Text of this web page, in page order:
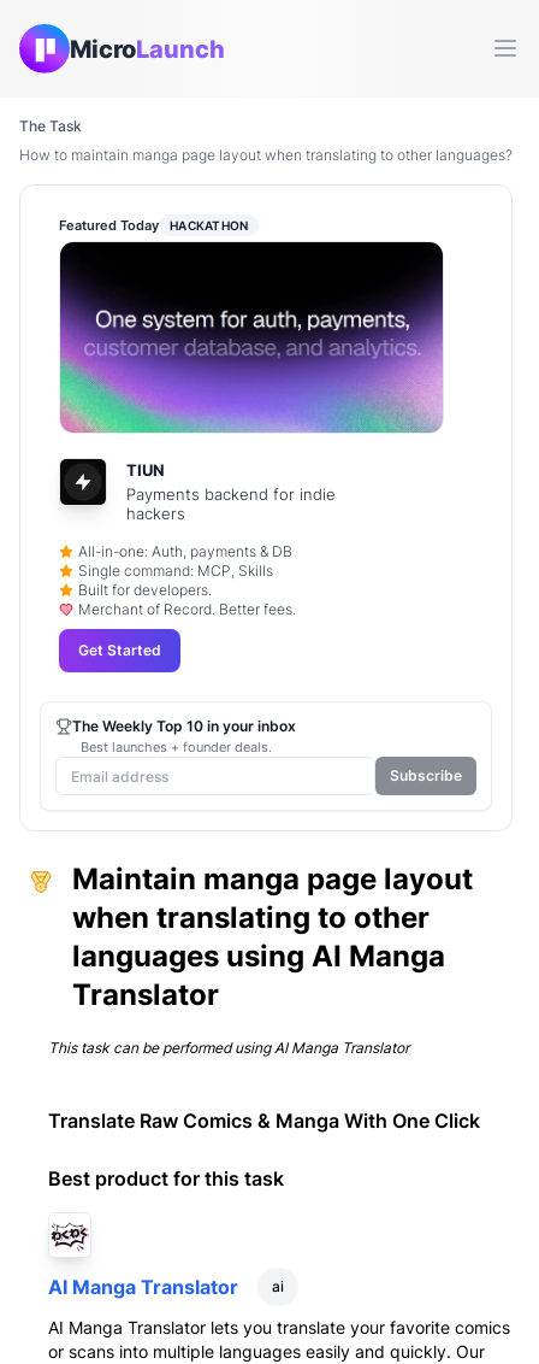
MicroLaunch
The Task
How to maintain manga page layout when translating to other languages?
Maintain manga page layout
when translating to other
languages using AI Manga
Translator
This task can be performed usingAI Manga Translator
Translate Raw Comics & Manga With One Click
Best product for this task
AI Manga Translator ai
AI Manga Translator lets you translate your favorite comics
or scans into multiple languages easily and quickly. Our
Featured Today HACKATHON
TIUN
Payments backend for indie
hackers
All-in-one: Auth, payments & DB
Single command: MCP, Skills
Built for developers.
Merchant of Record. Better fees.
Get Started
The Weekly Top 10 in your inbox
Best launches + founder deals.
Subscribe